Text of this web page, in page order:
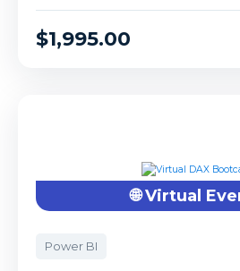
$1,995.00
🌐 Virtual
Power BI